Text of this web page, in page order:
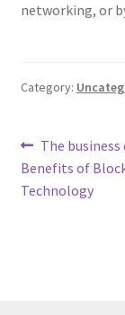
networking, or
Category:
Post
Previous
post:
The
Benefits of
Technology